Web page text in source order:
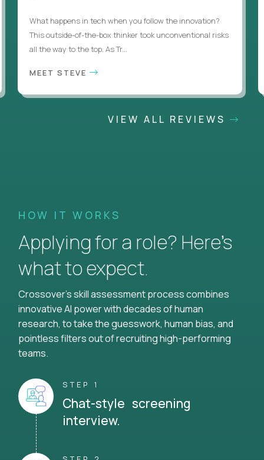
What happens in tech when you follow the innovation?
This outside-of-the-box thinker took unconventional risks
all the way to the top. As Tr...
MEET STEVE
VIEW ALL REVIEWS
HOW IT WORKS
Applying for a role? Here’s
what to expect.
Crossover's skill assessment process combines
innovative AI power with decades of human
research, to take the guesswork, human bias, and
pointless filters out of recruiting high-performing
teams.
STEP 1
Chat-style screening
interview.